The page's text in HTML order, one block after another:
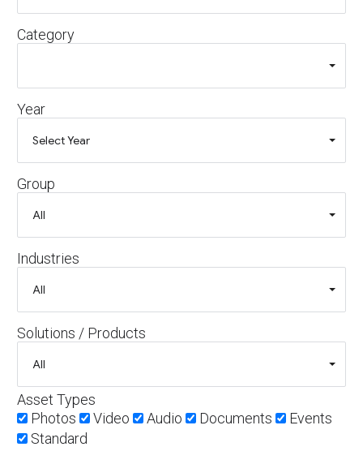
L
g
o
Category
Year
Group
Industries
Solutions / Products
Asset Types
Photos
Video Audio Documents
Events
Standard